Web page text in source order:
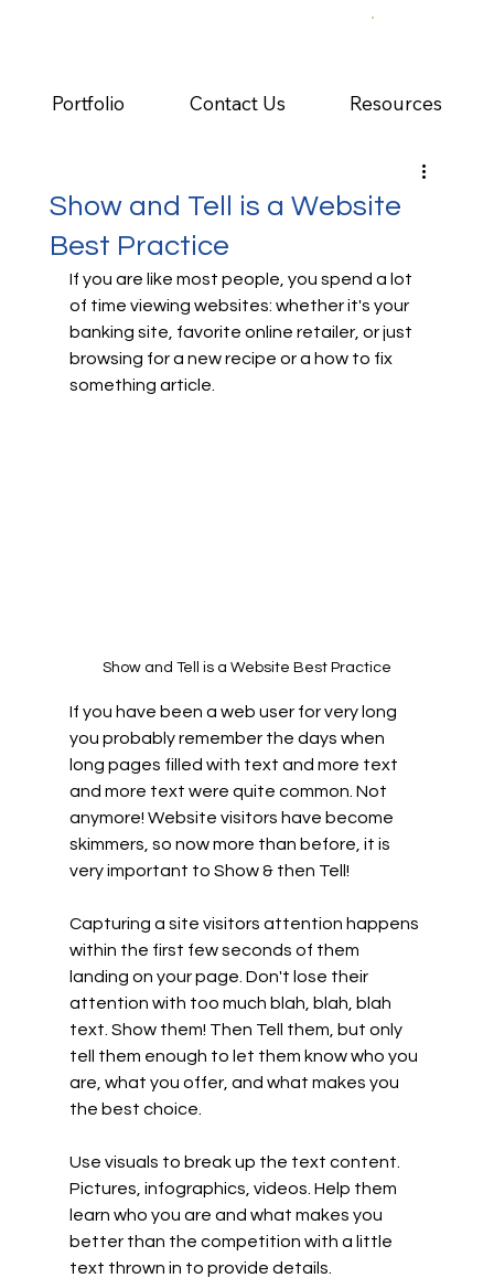
Portfolio Contact Us Resources
Show and Tell is a Website
Best Practice
If you are like most people, you spend a lot
of time viewing websites: whether it's your
banking site, favorite online retailer, or just
browsing for a new recipe or a how to fix
something article.
Show and Tell is a Website Best Practice
If you have been a web user for very long
you probably remember the days when
long pages filled with text and more text
and more text were quite common. Not
anymore! Website visitors have become
skimmers, so now more than before, it is
very important to Show & then Tell!
Capturing a site visitors attention happens
within the first few seconds of them
landing on your page. Don't lose their
attention with too much blah, blah, blah
text. Show them! Then Tell them, but only
tell them enough to let them know who you
are, what you offer, and what makes you
the best choice.
Use visuals to break up the text content.
Pictures, infographics, videos. Help them
learn who you are and what makes you
better than the competition with a little
text thrown in to provide details.